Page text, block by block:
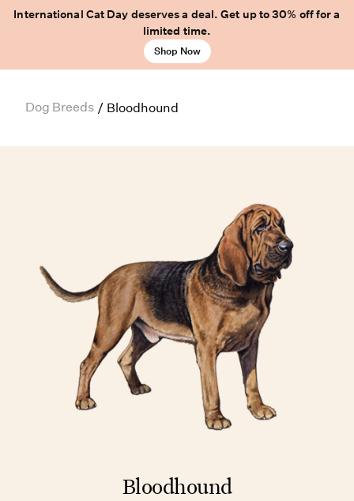
International Cat Day deserves a deal. Get up to 30% off for a
limited time.
Shop Now
Dog Breeds / Bloodhound
Bloodhound